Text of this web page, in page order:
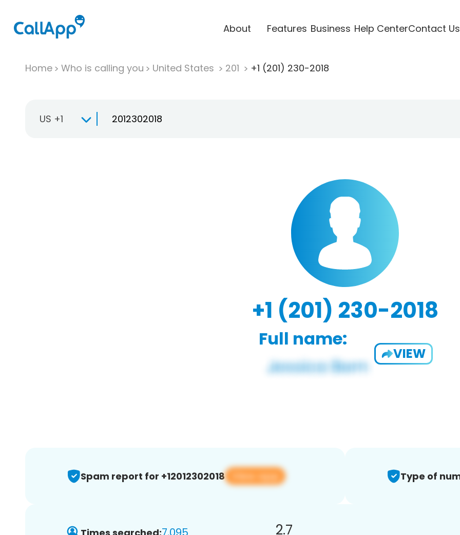
About Features Business Help CenterContact Us
Home Who is calling you United States 201 +1 (201) 230-2018
US +1
+1 (201) 230-2018
Full name:
VIEW
Spam report for +12012302018 View app Type of
Times searched: 2.7